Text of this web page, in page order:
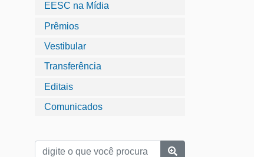
EESC na Mídia
Prêmios
Vestibular
Transferência
Editais
Comunicados